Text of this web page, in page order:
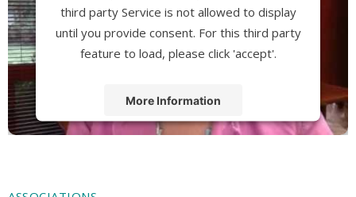
third party Service is not allowed to display
until you provide consent. For this third party
feature to load, please click 'accept'.
More Information